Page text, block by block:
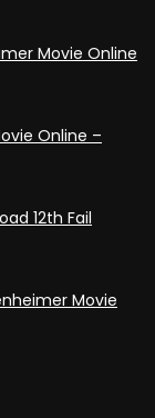
Movie Online
Online –
12th Fail
Movie